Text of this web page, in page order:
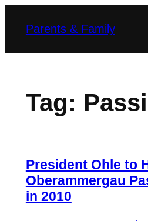
Parents & Family
Tag:
President Ohle to
Oberammergau
in 2010